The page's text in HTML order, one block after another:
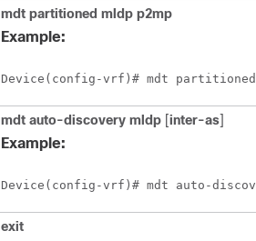
mdt partitioned mldp p2mp
Example:
Device(config-vrf)# mdt partitioned
mdt auto-discovery mldp [inter-as]
Example:
Device(config-vrf)# mdt auto-
exit